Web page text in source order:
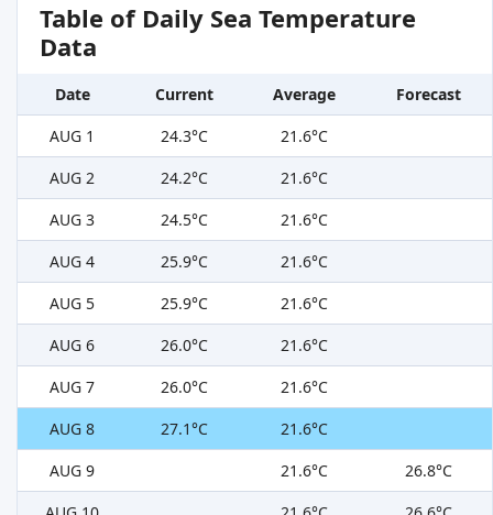
Table of Daily Sea Temperature
Data
Date Current Average
Forecast
AUG 1
24.3°C
21.6°C
AUG 2
24.2°C
21.6°C
AUG 3
24.5°C
21.6°C
AUG 4
25.9°C
21.6°C
AUG 5
25.9°C
21.6°C
AUG 6
26.0°C
21.6°C
AUG 7
26.0°C
21.6°C
AUG 8
27.1°C
21.6°C
AUG 9
21.6°C
26.8°C